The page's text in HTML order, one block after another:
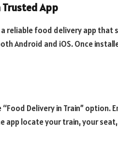
App
reliable food delivery app that
Android and iOS. Once
Delivery in Train” option.
app locate your train, your